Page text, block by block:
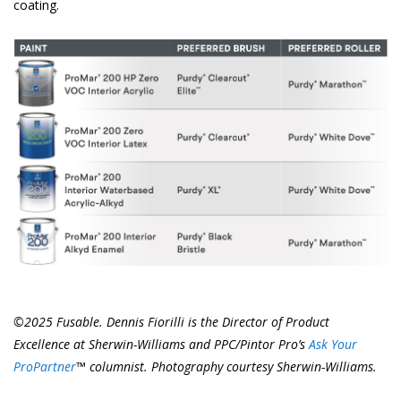
coating.
©2025 Fusable. Dennis Fiorilli is the Director of Product
Excellence at Sherwin-Williams and PPC/Pintor Pro’sAsk Your
ProPartner™ columnist. Photography courtesy Sherwin-Williams.